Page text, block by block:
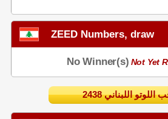
ZEED Numbers, draw
No Winner(s) Not Yet